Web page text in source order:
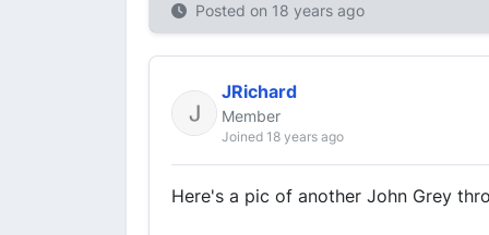
Posted on 18 years ago
JRichard
Member
Joined 18 years ago
Here's a pic of another John Grey